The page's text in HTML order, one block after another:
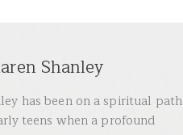
Shanley
has been on a spiritual path
teens when a profound